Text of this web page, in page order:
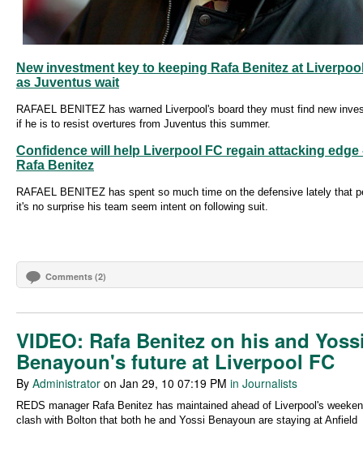
New investment key to keeping Rafa Benitez at
as Juventus wait
RAFAEL BENITEZ has warned Liverpool's board they must find new
if he is to resist overtures from Juventus this summer.
Confidence will help Liverpool FC regain attacking edge
Rafa Benitez
RAFAEL BENITEZ has spent so much time on the defensive lately that
it's no surprise his team seem intent on following suit.
Comments (2)
VIDEO: Rafa Benitez on his and
Benayoun's future at Liverpool FC
By Administrator on Jan 29, 10 07:19 PM in Journalists
REDS manager Rafa Benitez has maintained ahead of Liverpool's
clash with Bolton that both he and Yossi Benayoun are staying at Anfield